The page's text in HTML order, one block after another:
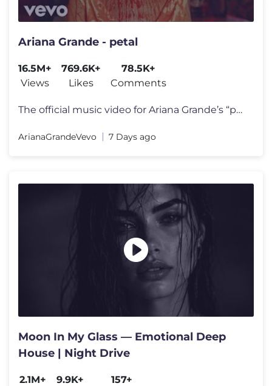
Ariana Grande - petal
16.5M+
Views
769.6K+
Likes
78.5K+
Comments
The official music video for Ariana Grande’s “petal” out july 31
ArianaGrandeVevo 7 Days ago
Moon In My Glass — Emotional Deep
House | Night Drive
2.1M+
9.9K+
157+